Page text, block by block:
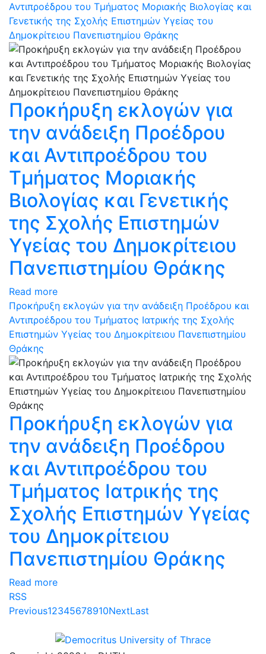
Αντιπροέδρου του Τμήματος Μοριακής Βιολογίας και
Γενετικής της Σχολής Επιστημών Υγείας του
Δημοκρίτειου Πανεπιστημίου Θράκης
Προκήρυξη εκλογών για
την ανάδειξη Προέδρου
και Αντιπροέδρου του
Τμήματος Μοριακής
Βιολογίας και Γενετικής
της Σχολής Επιστημών
Υγείας του Δημοκρίτειου
Πανεπιστημίου Θράκης
Read more
Προκήρυξη εκλογών για την ανάδειξη Προέδρου και
Αντιπροέδρου του Τμήματος Ιατρικής της Σχολής
Επιστημών Υγείας του Δημοκρίτειου Πανεπιστημίου
Θράκης
Προκήρυξη εκλογών για
την ανάδειξη Προέδρου
και Αντιπροέδρου του
Τμήματος Ιατρικής της
Σχολής Επιστημών Υγείας
του Δημοκρίτειου
Πανεπιστημίου Θράκης
Read more
RSS
Previous12345678910NextLast